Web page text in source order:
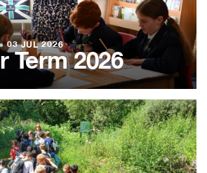
03 JUL 2026
Term 2026